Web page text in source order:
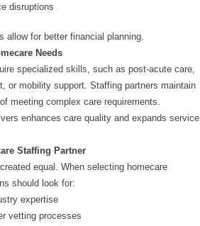
disruptions
allow for better financial planning.
Needs
specialized skills, such as post-acute care,
or mobility support. Staffing partners maintain
meeting complex care requirements.
enhances care quality and expands service
Staffing Partner
equal. When selecting homecare
should look for:
expertise
vetting processes